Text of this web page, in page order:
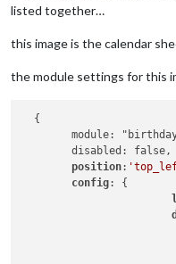
listed together…
this image is the calendar
the module settings for this
  {
module:
        disabled: false,
position:
config: {